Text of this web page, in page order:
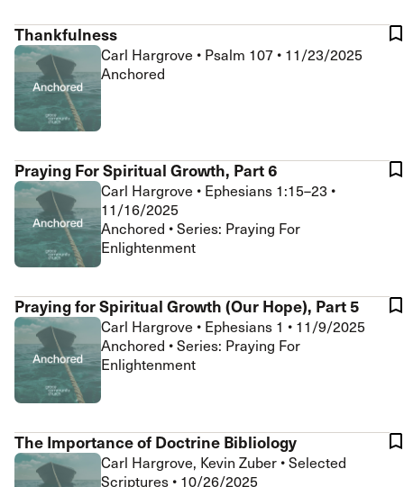
Thankfulness
Carl Hargrove • Psalm 107 • 11/23/2025
Anchored
Praying For Spiritual Growth, Part 6
Carl Hargrove • Ephesians 1:15–23 •
11/16/2025
Anchored • Series: Praying For
Enlightenment
Praying for Spiritual Growth (Our Hope), Part 5
Carl Hargrove • Ephesians 1 • 11/9/2025
Anchored • Series: Praying For
Enlightenment
The Importance of Doctrine Bibliology
Carl Hargrove, Kevin Zuber •Selected
Scriptures • 10/26/2025